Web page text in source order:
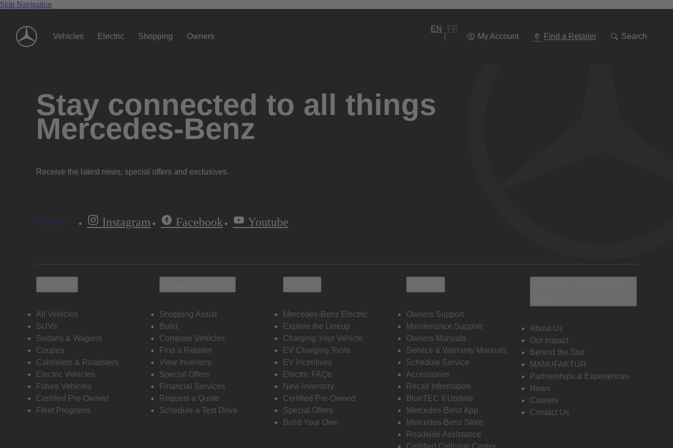
Skip Navigation
Vehicles Electric Shopping Owners
EN
FR
My Account
Find a Retailer Search
To
Stay connected to all things
Mercedes-Benz
Receive the latest news, special offers and exclusives.
Subscribe Instagram Facebook Youtube
All Vehicles
SUVs
Sedans & Wagons
Coupes
Cabriolets & Roadsters
Electric Vehicles
Future Vehicles
Certified Pre-Owned
Fleet Programs
Shopping Assist
Build
Compare Vehicles
Find a Retailer
View Inventory
Special Offers
Financial Services
Request a Quote
Schedule a Test Drive
Mercedes-Benz Electric
Explore the Lineup
Charging Your Vehicle
EV Charging Tools
EV Incentives
Electric FAQs
New Inventory
Certified Pre-Owned
Special Offers
Build Your Own
Owners Support
Maintenance Support
Owners Manuals
Service & Warranty Manuals
Schedule Service
Accessories
Recall Information
BlueTEC II Update
Mercedes-Benz App
Mercedes-Benz Store
Roadside Assistance
Certified Collision Center
About Us
Our Impact
Behind the Star
MANUFAKTUR
Partnerships & Experiences
News
Careers
Contact Us